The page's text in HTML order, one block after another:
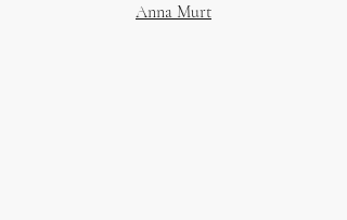
Anna Murt